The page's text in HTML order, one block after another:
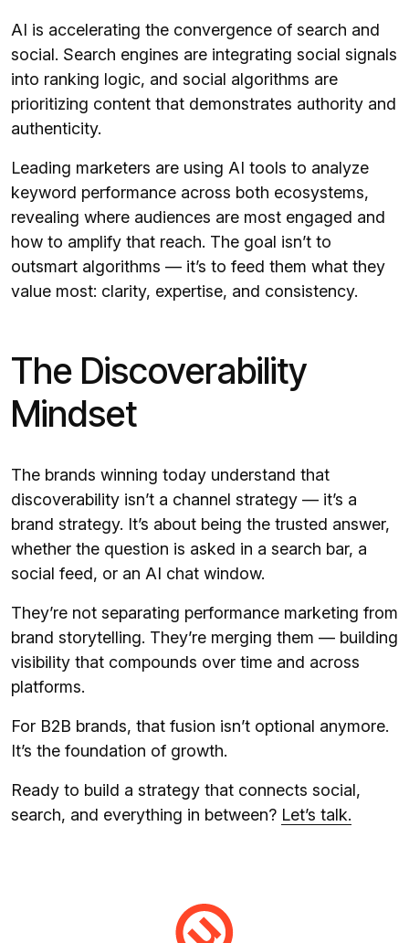
AI is accelerating the convergence of search and
social. Search engines are integrating social signals
into ranking logic, and social algorithms are
prioritizing content that demonstrates authority and
authenticity.
Leading marketers are using AI tools to analyze
keyword performance across both ecosystems,
revealing where audiences are most engaged and
how to amplify that reach. The goal isn’t to
outsmart algorithms — it’s to feed them what they
value most: clarity, expertise, and consistency.
The Discoverability
Mindset
The brands winning today understand that
discoverability isn’t a channel strategy — it’s a
brand strategy. It’s about being the trusted answer,
whether the question is asked in a search bar, a
social feed, or an AI chat window.
They’re not separating performance marketing from
brand storytelling. They’re merging them — building
visibility that compounds over time and across
platforms.
For B2B brands, that fusion isn’t optional anymore.
It’s the foundation of growth.
Ready to build a strategy that connects social,
search, and everything in between? Let’s talk.